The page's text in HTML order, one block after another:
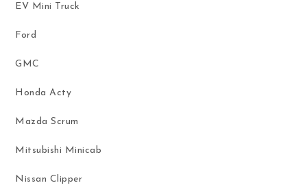
EV Mini Truck
Ford
GMC
Honda Acty
Mazda Scrum
Mitsubishi Minicab
Nissan Clipper